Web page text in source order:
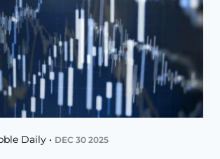
Daily • DEC 30 2025